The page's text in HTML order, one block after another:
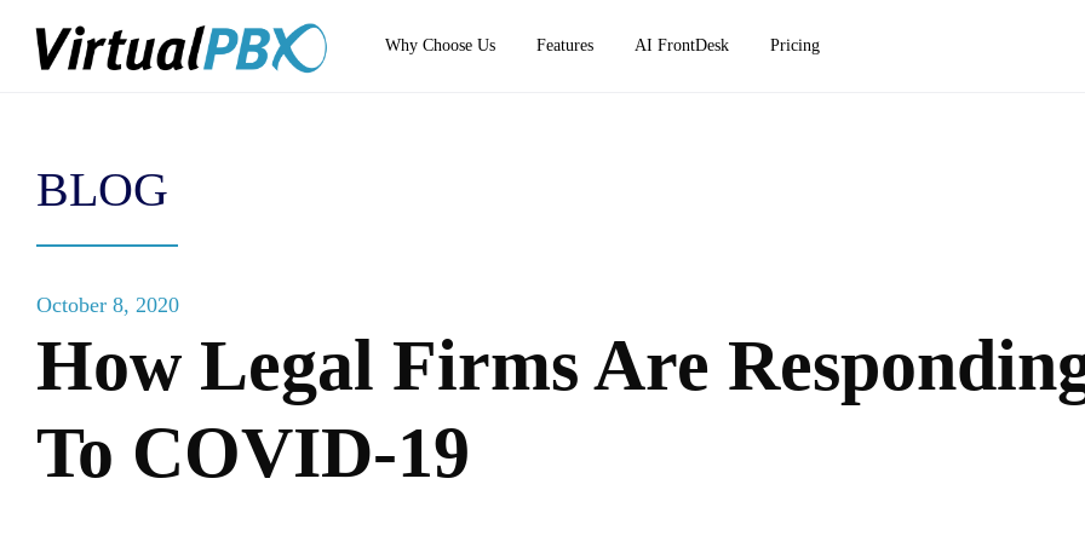
Why Choose Us Features AI FrontDesk Pricing
BLOG
October 8, 2020
How Legal Firms Are
To COVID-19